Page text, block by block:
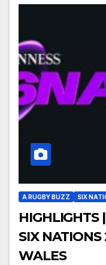
A RUGBY BUZZ SIX
HIGHLIGHTS
SIX
WALES